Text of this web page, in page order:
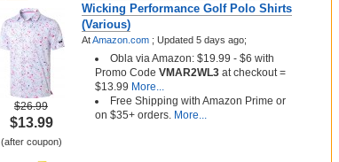
$26.99
$13.99
(after coupon)
Wicking Performance Golf Polo Shirts
(Various)
AtAmazon.com ; Updated 5 days ago;
Obla via Amazon: $19.99 - $6 with
Promo Code VMAR2WL3 at checkout =
$13.99 More...
Free Shipping with Amazon Prime or
on $35+ orders. More...